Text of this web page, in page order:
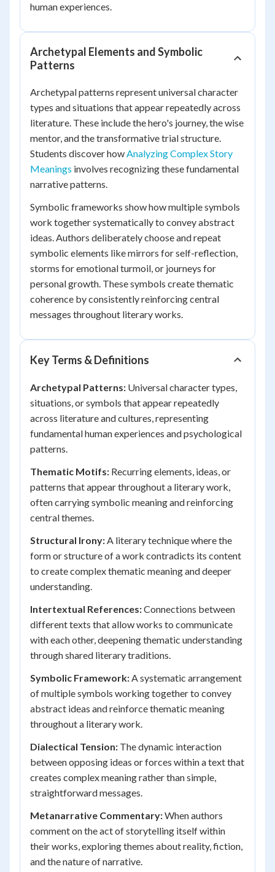
human experiences.
Archetypal Elements and Symbolic
Patterns
Archetypal patterns represent universal character
types and situations that appear repeatedly across
literature. These include the hero's journey, the wise
mentor, and the transformative trial structure.
Students discover howAnalyzing Complex Story
Meanings involves recognizing these fundamental
narrative patterns.
Symbolic frameworks show how multiple symbols
work together systematically to convey abstract
ideas. Authors deliberately choose and repeat
symbolic elements like mirrors for self-reflection,
storms for emotional turmoil, or journeys for
personal growth. These symbols create thematic
coherence by consistently reinforcing central
messages throughout literary works.
Key Terms & Definitions
Archetypal Patterns: Universal character types,
situations, or symbols that appear repeatedly
across literature and cultures, representing
fundamental human experiences and psychological
patterns.
Thematic Motifs: Recurring elements, ideas, or
patterns that appear throughout a literary work,
often carrying symbolic meaning and reinforcing
central themes.
Structural Irony:A literary technique where the
form or structure of a work contradicts its content
to create complex thematic meaning and deeper
understanding.
Intertextual References:Connections between
different texts that allow works to communicate
with each other, deepening thematic understanding
through shared literary traditions.
Symbolic Framework:A systematic arrangement
of multiple symbols working together to convey
abstract ideas and reinforce thematic meaning
throughout a literary work.
Dialectical Tension: The dynamic interaction
between opposing ideas or forces within a text that
creates complex meaning rather than simple,
straightforward messages.
Metanarrative Commentary:When authors
comment on the act of storytelling itself within
their works, exploring themes about reality, fiction,
and the nature of narrative.